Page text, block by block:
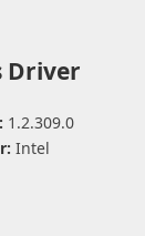
Driver
1.2.309.0
Intel